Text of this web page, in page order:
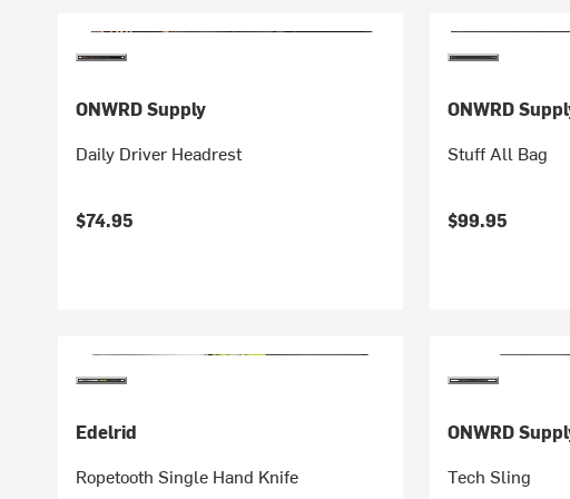
ONWRD Supply
Daily Driver Headrest
$74.95
ONWRD
Stuff All Bag
$99.95
Edelrid
Ropetooth Single Hand Knife
ONWRD
Tech Sling